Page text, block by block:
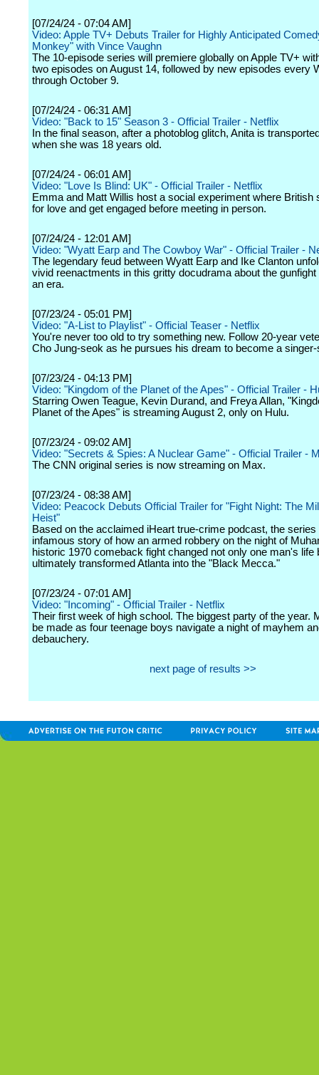
[07/24/24 - 07:04 AM]
Video: Apple TV+ Debuts Trailer for Highly Anticipated
Monkey" with Vince Vaughn
The 10-episode series will premiere globally on Apple TV+
two episodes on August 14, followed by new episodes every
through October 9.
[07/24/24 - 06:31 AM]
Video: "Back to 15" Season 3 - Official Trailer - Netflix
In the final season, after a photoblog glitch, Anita is
when she was 18 years old.
[07/24/24 - 06:01 AM]
Video: "Love Is Blind: UK" - Official Trailer - Netflix
Emma and Matt Willis host a social experiment where British
for love and get engaged before meeting in person.
[07/24/24 - 12:01 AM]
Video: "Wyatt Earp and The Cowboy War" - Official Trailer -
The legendary feud between Wyatt Earp and Ike Clanton
vivid reenactments in this gritty docudrama about the gunfight
an era.
[07/23/24 - 05:01 PM]
Video: "A-List to Playlist" - Official Teaser - Netflix
You're never too old to try something new. Follow 20-year
Cho Jung-seok as he pursues his dream to become a singer-
[07/23/24 - 04:13 PM]
Video: "Kingdom of the Planet of the Apes" - Official Trailer -
Starring Owen Teague, Kevin Durand, and Freya Allan,
Planet of the Apes" is streaming August 2, only on Hulu.
[07/23/24 - 09:02 AM]
Video: "Secrets & Spies: A Nuclear Game" - Official Trailer -
The CNN original series is now streaming on Max.
[07/23/24 - 08:38 AM]
Video: Peacock Debuts Official Trailer for "Fight Night: The
Heist"
Based on the acclaimed iHeart true-crime podcast, the series
infamous story of how an armed robbery on the night of
historic 1970 comeback fight changed not only one man's life
ultimately transformed Atlanta into the "Black Mecca."
[07/23/24 - 07:01 AM]
Video: "Incoming" - Official Trailer - Netflix
Their first week of high school. The biggest party of the year.
be made as four teenage boys navigate a night of mayhem
debauchery.
next page of results >>